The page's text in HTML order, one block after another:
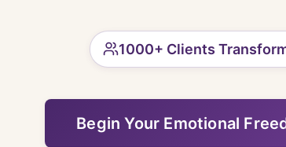
1000+ Clients
Begin Your Emotional